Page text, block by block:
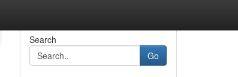
Search
Go